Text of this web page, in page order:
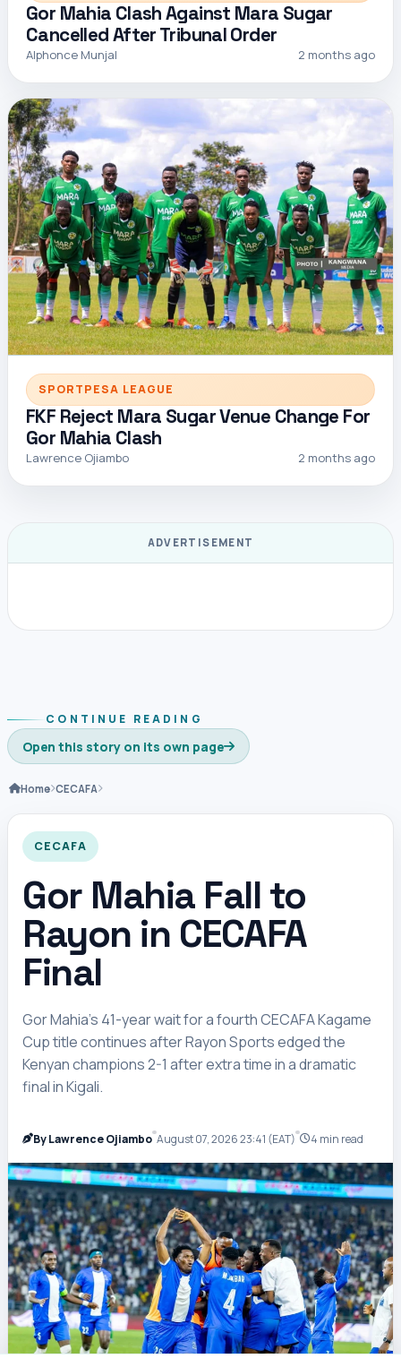
Gor Mahia Clash Against Mara Sugar
Cancelled After Tribunal Order
Alphonce Munjal 2 months ago
SPORTPESA LEAGUE
FKF Reject Mara Sugar Venue Change For
Gor Mahia Clash
Lawrence Ojiambo 2 months ago
ADVERTISEMENT
CONTINUE READING
Open this story on its own page
Home CECAFA
CECAFA
Gor Mahia Fall to
Rayon in CECAFA
Final
Gor Mahia’s 41-year wait for a fourth CECAFA Kagame
Cup title continues after Rayon Sports edged the
Kenyan champions 2-1 after extra time in a dramatic
final in Kigali.
By Lawrence Ojiambo August 07, 2026 23:41 (EAT) 4 min read